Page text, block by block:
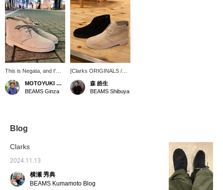
This is Negata, and I'm
looking for rain boots.
Clarks desert boots are
back in stock. They're
means you can wear
shoes that are size
28cm. The U.K.9 size
you see an item you like,
please use our
MOTOYUKI NEGATA
BEAMS Ginza
[Clarks ORIGINALS /
Desert BT GORE-TEX
(R)] (Clarks
ORIGINALS) is the item
<♡+Favorite> it! ④
森 皓生
BEAMS Shibuya
Blog
Clarks
2024.11.13
横瀬 秀典
BEAMS Kumamoto Blog